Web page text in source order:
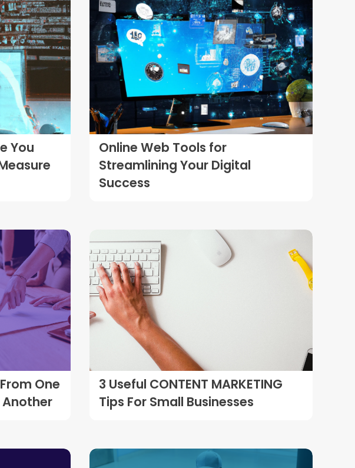
You
Online Web Tools for
Streamlining Your Digital
Success
One
3 Useful CONTENT MARKETING
Tips For Small Businesses